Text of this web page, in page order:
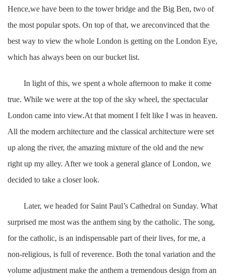
Hence,we have been to the tower bridge and the Big Ben, two of
the most popular spots. On top of that, we areconvinced that the
best way to view the whole London is getting on the London Eye,
which has always been on our bucket list.
In light of this, we spent a whole afternoon to make it come
true. While we were at the top of the sky wheel, the spectacular
London came into view.At that moment I felt like I was in heaven.
All the modern architecture and the classical architecture were set
up along the river, the amazing mixture of the old and the new
right up my alley. After we took a general glance of London, we
decided to take a closer look.
Later, we headed for Saint Paul’s Cathedral on Sunday. What
surprised me most was the anthem sing by the catholic. The song,
for the catholic, is an indispensable part of their lives, for me, a
non-religious, is full of reverence. Both the tonal variation and the
volume adjustment make the anthem a tremendous design from an